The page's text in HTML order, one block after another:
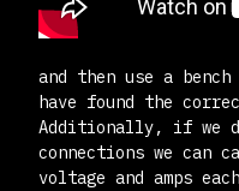
and then use a
have found the
Additionally, if we
connections we can
voltage and amps